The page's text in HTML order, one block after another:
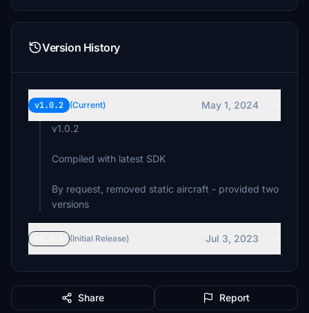
Version History
v1.0.2 (Current)
May 1, 2024
v1.0.2
Compiled with latest SDK
By request, removed static aircraft - provided two
versions
(Initial Release) Jul 3, 2023
Share Report